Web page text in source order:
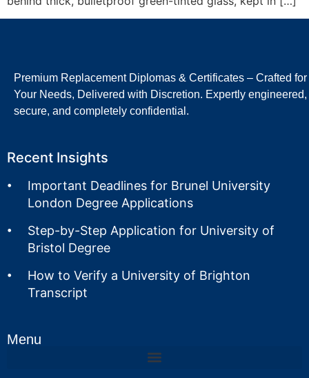
Premium Replacement Diplomas & Certificates – Crafted for
Your Needs, Delivered with Discretion. Expertly engineered,
secure, and completely confidential.
Recent Insights
Important Deadlines for Brunel University
London Degree Applications
Step-by-Step Application for University of
Bristol Degree
How to Verify a University of Brighton
Transcript
Menu